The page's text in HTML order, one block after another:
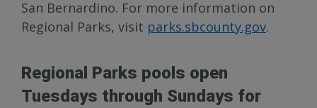
San Bernardino. For more information on
Regional Parks, visit parks.sbcounty.gov.
Regional Parks pools open
Tuesdays through Sundays for